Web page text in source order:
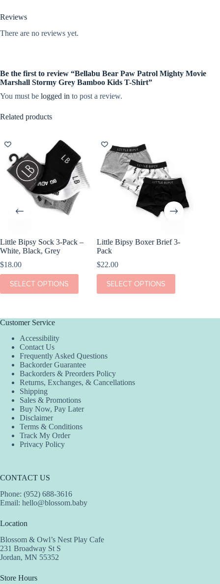
Reviews
There are no reviews yet.
Be the first to review “Bellabu Bear Paw Patrol Mighty Movie
Marshall Stormy Grey Bamboo Kids T-Shirt”
You must be logged in to post a review.
Related products
Little Bipsy Sock 3-Pack –
White, Black, Grey
$18.00
SELECT OPTIONS
This
product
has
The
may
chosen
product
page
Little Bipsy Boxer Brief 3-
Pack
$22.00
SELECT OPTIONS
This
product
has
chosen
the
product
Customer Service
Accessibility
Contact Us
Frequently Asked Questions
Backorder Guarantee
Backorders & Preorders Policy
Returns, Exchanges, & Cancellations
Shipping
Sales & Promotions
Buy Now, Pay Later
Disclaimer
Terms & Conditions
Track My Order
Privacy Policy
CONTACT US
Phone: (952) 688-3616
Email: hello@blossom.baby
Location
Blossom & Owl’s Nest Play Cafe
231 Broadway St S
Jordan, MN 55352
Store Hours